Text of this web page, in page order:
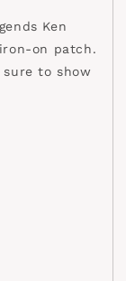
Ken
on patch.
to show